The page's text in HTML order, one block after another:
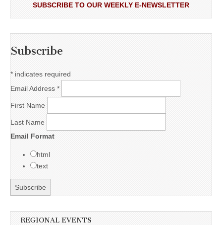
SUBSCRIBE TO OUR WEEKLY E-NEWSLETTER
Subscribe
* indicates required
Email Address *
First Name
Last Name
Email Format
html
text
REGIONAL EVENTS